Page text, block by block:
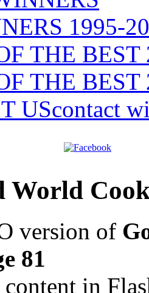
1995-
THE BEST
THE BEST
UScontact
World
version of
81
in